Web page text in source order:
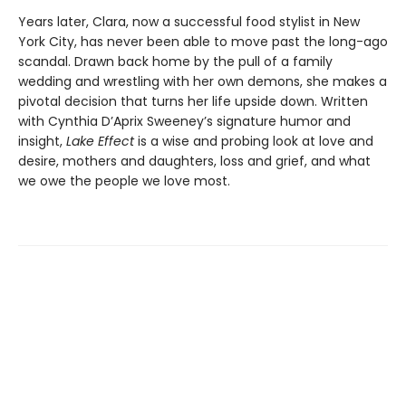
Years later, Clara, now a successful food stylist in New
York City, has never been able to move past the long-ago
scandal. Drawn back home by the pull of a family
wedding and wrestling with her own demons, she makes a
pivotal decision that turns her life upside down. Written
with Cynthia D’Aprix Sweeney’s signature humor and
insight, Lake Effectis a wise and probing look at love and
desire, mothers and daughters, loss and grief, and what
we owe the people we love most.